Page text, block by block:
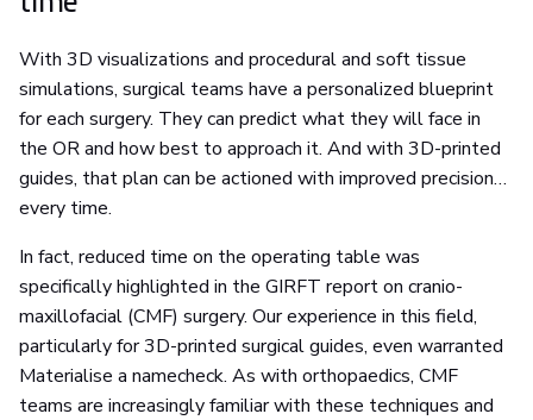
With 3D visualizations and procedural and soft tissue
simulations, surgical teams have a personalized blueprint
for each surgery. They can predict what they will face in
the OR and how best to approach it. And with 3D-printed
guides, that plan can be actioned with improved precision…
every time.
In fact, reduced time on the operating table was
specifically highlighted in the GIRFT report on cranio-
maxillofacial (CMF) surgery. Our experience in this field,
particularly for 3D-printed surgical guides, even warranted
Materialise a namecheck. As with orthopaedics, CMF
teams are increasingly familiar with these techniques and